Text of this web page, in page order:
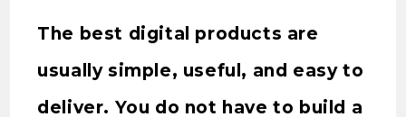
The best digital products are
usually simple, useful, and easy to
deliver. You do not have to build a